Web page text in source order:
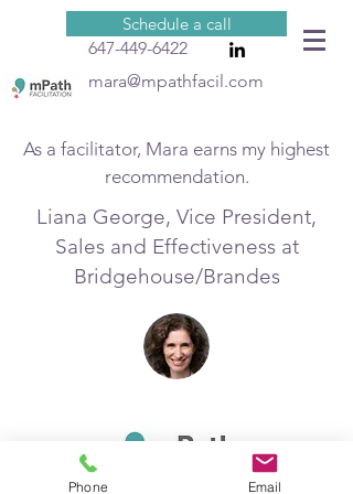
647-449-6422
Schedule a call
mara@mpathfacil.com
As a facilitator, Mara earns my highest
recommendation.
Liana George, Vice President,
Sales and Effectiveness at
Bridgehouse/Brandes
Phone Email